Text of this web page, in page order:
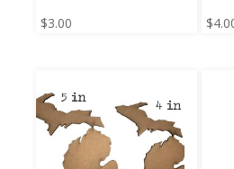
$3.00 $